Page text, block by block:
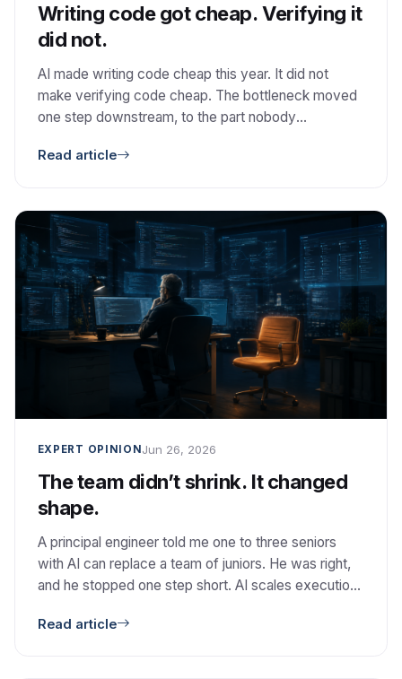
Writing code got cheap. Verifying it
did not.
AI made writing code cheap this year. It did not
make verifying code cheap. The bottleneck moved
one step downstream, to the part nobody
safe, and worth keeping.
Read article
EXPERT OPINIONJun 26, 2026
The team didn’t shrink. It changed
shape.
A principal engineer told me one to three seniors
with AI can replace a team of juniors. He was right,
and he stopped one step short. AI scales execution.
Read article